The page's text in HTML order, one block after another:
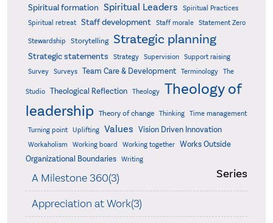
Spiritual formation Spiritual Leaders
Spiritual Practices
Spiritual retreat
Staff development Staff morale Statement Zero
Stewardship Storytelling Strategic planning
Strategic statements Strategy Supervision
Support raising
Survey
Surveys Team Care & Development Terminology The
Studio Theological Reflection Theology
Theology of
leadership Theory of change Thinking Time management
Turning point Uplifting Values Vision Driven Innovation
Workaholism Working board Working together
Works Outside
Organizational Boundaries
Writing
Series
A Milestone 360(3)
Appreciation at Work(3)